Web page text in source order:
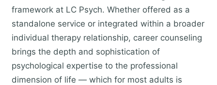
framework at LC Psych. Whether offered as a
standalone service or integrated within a broader
individual therapy relationship, career counseling
brings the depth and sophistication of
psychological expertise to the professional
dimension of life — which for most adults is